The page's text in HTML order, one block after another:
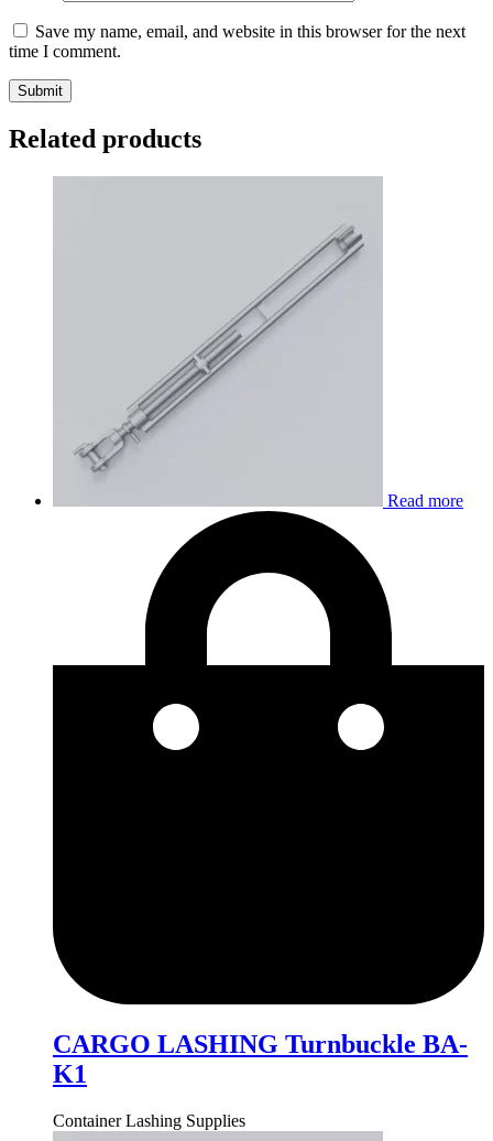
Save my name, email, and website in this browser for the next
time I comment.
Related products
Read more
CARGO LASHING Turnbuckle BA-
K1
Container Lashing Supplies